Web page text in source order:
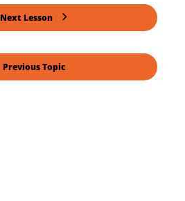
Previous Topic
Next Lesson